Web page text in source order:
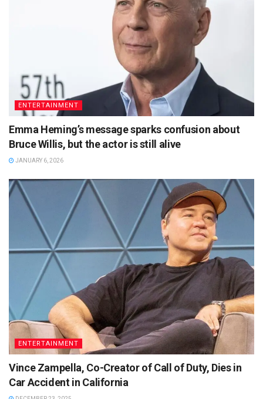
ENTERTAINMENT
Emma Heming’s message sparks confusion about
Bruce Willis, but the actor is still alive
JANUARY 6, 2026
ENTERTAINMENT
Vince Zampella, Co-Creator of Call of Duty, Dies in
Car Accident in California